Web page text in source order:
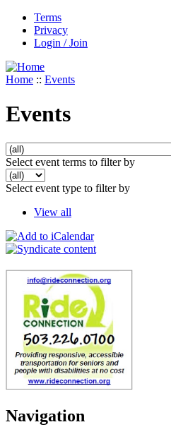
Terms
Privacy
Login / Join
Home :: Events
Events
Select event terms to filter by
Select event type to filter by
View all
Navigation